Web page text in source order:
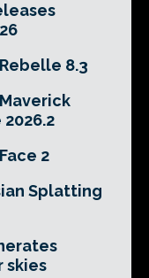
8.3
2
Splatting
skies